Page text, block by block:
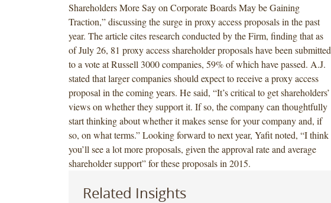
Shareholders More Say on Corporate Boards May be Gaining
Traction,” discussing the surge in proxy access proposals in the past
year. The article cites research conducted by the Firm, finding that as
of July 26, 81 proxy access shareholder proposals have been submitted
to a vote at Russell 3000 companies, 59% of which have passed. A.J.
stated that larger companies should expect to receive a proxy access
proposal in the coming years. He said, “It’s critical to get shareholders’
views on whether they support it. If so, the company can thoughtfully
start thinking about whether it makes sense for your company and, if
so, on what terms.” Looking forward to next year, Yafit noted, “I think
you’ll see a lot more proposals, given the approval rate and average
shareholder support” for these proposals in 2015.
Related Insights